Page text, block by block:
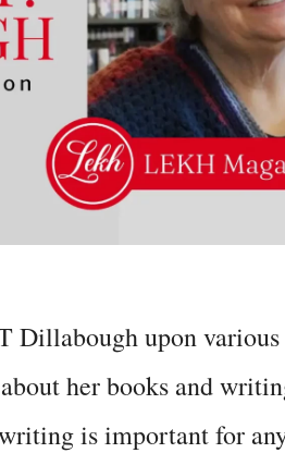
Dillabough upon various
her books and
is important for